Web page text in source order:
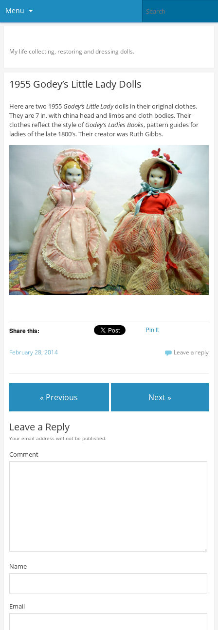
Menu
My life collecting, restoring and dressing dolls.
1955 Godey’s Little Lady Dolls
Here are two 1955 Godey’s Little Ladydolls in their original clothes.
They are 7 in. with china head and limbs and cloth bodies. Their
clothes reflect the style ofGodey’s Ladies Books, pattern guides for
ladies of the late 1800’s. Their creator was Ruth Gibbs.
Share this: Pin It
February 28, 2014 Leave a reply
« Previous Next »
Leave a Reply
Your email address will not be published.
Comment
Name
Email